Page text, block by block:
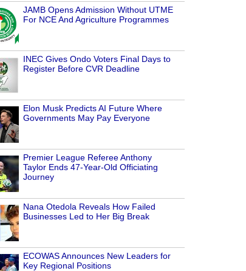
JAMB Opens Admission Without UTME
For NCE And Agriculture Programmes
INEC Gives Ondo Voters Final Days to
Register Before CVR Deadline
Elon Musk Predicts AI Future Where
Governments May Pay Everyone
Premier League Referee Anthony
Taylor Ends 47-Year-Old Officiating
Journey
Nana Otedola Reveals How Failed
Businesses Led to Her Big Break
ECOWAS Announces New Leaders for
Key Regional Positions